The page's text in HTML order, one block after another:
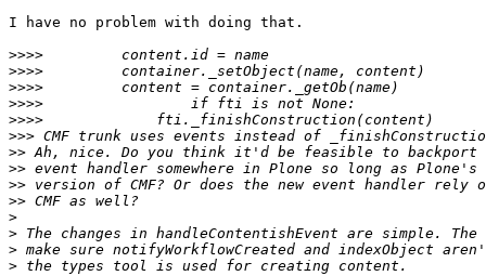
I have no problem with doing that.
>>>>
>>>>
>>>>
>>>>
>>>>
>>>
>>
>>
>>
>>
>
>
>
>